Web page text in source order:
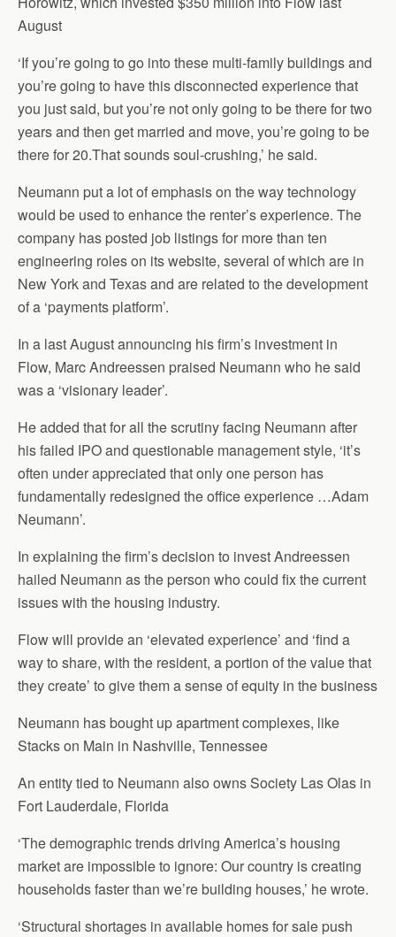
August
‘If you’re going to go into these multi-family buildings and
you’re going to have this disconnected experience that
you just said, but you’re not only going to be there for two
years and then get married and move, you’re going to be
there for 20.That sounds soul-crushing,’ he said.
Neumann put a lot of emphasis on the way technology
would be used to enhance the renter’s experience. The
company has posted job listings for more than ten
engineering roles on its website, several of which are in
New York and Texas and are related to the development
of a ‘payments platform’.
In a last August announcing his firm’s investment in
Flow, Marc Andreessen praised Neumann who he said
was a ‘visionary leader’.
He added that for all the scrutiny facing Neumann after
his failed IPO and questionable management style, ‘it’s
often under appreciated that only one person has
fundamentally redesigned the office experience …Adam
Neumann’.
In explaining the firm’s decision to invest Andreessen
hailed Neumann as the person who could fix the current
issues with the housing industry.
Flow will provide an ‘elevated experience’ and ‘find a
way to share, with the resident, a portion of the value that
they create’ to give them a sense of equity in the business
Neumann has bought up apartment complexes, like
Stacks on Main in Nashville, Tennessee
An entity tied to Neumann also owns Society Las Olas in
Fort Lauderdale, Florida
‘The demographic trends driving America’s housing
market are impossible to ignore: Our country is creating
households faster than we’re building houses,’ he wrote.
‘Structural shortages in available homes for sale push